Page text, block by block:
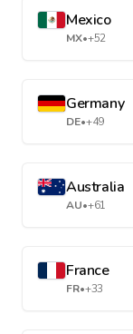
Mexico
MX•+52
Germany
DE•+49
Australia
AU•+61
France
FR•+33